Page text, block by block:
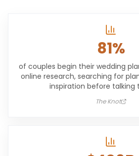
81%
of couples begin their wedding
online research, searching for
inspiration before talking
The Knot